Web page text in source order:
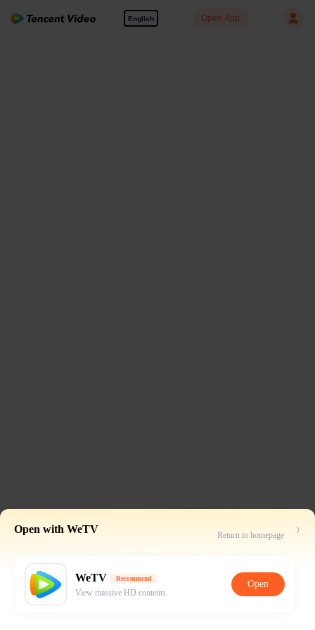
English Open App
Open with WeTV Return to homepage
WeTV Recommend
View massive HD contents
Open